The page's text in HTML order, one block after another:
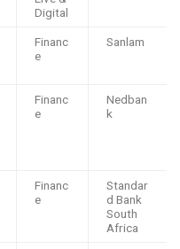
Digital
Financ
e
Sanlam
Financ
e
Nedban
k
Financ
e
Standar
d Bank
South
Africa